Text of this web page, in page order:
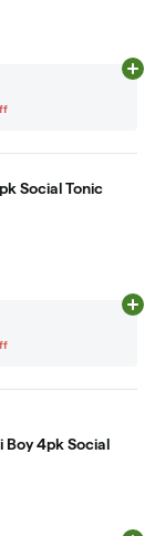
Social Tonic
Boy 4pk Social